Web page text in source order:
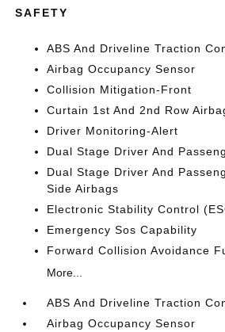
SAFETY
ABS And Driveline Traction
Airbag Occupancy Sensor
Collision Mitigation-Front
Curtain 1st And 2nd Row
Driver Monitoring-Alert
Dual Stage Driver And
Dual Stage Driver And
Side Airbags
Electronic Stability Control
Emergency Sos Capability
Forward Collision Avoidance
More...
ABS And Driveline Traction
Airbag Occupancy Sensor